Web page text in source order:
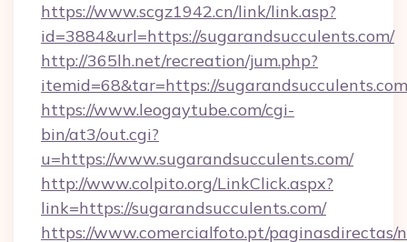
https://www.scgz1942.cn/link/link.asp?
id=3884&url=https://sugarandsucculents.com/
http://365lh.net/recreation/jum.php?
itemid=68&tar=https://
https://www.leogaytube.com/cgi-
bin/at3/out.cgi?
u=https://www.sugarandsucculents.com/
http://www.colpito.org/LinkClick.aspx?
link=https://sugarandsucculents.com/
https://www.comercialfoto.pt/paginasdirectas/